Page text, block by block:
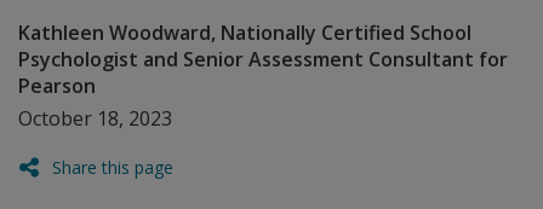
Kathleen Woodward, Nationally Certified School
Psychologist and Senior Assessment Consultant for
Pearson
October 18, 2023
Share this page